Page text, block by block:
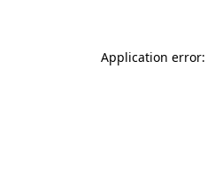
Application